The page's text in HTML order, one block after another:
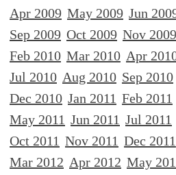
Apr 2009 May 2009 Jun
Sep 2009 Oct 2009 Nov 2009
Feb 2010 Mar 2010 Apr
Jul 2010 Aug 2010 Sep 2010
Dec 2010 Jan 2011 Feb 2011
May 2011 Jun 2011 Jul 2011
Oct 2011 Nov 2011 Dec 2011
Mar 2012 Apr 2012 May